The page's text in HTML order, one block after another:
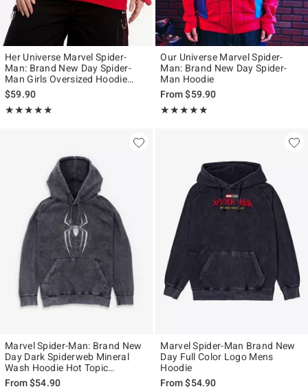
Her Universe Marvel Spider-
Man: Brand New Day Spider-
Man Girls Oversized Hoodie
Plus Size
$59.90
★★★★★
Rating, 4.833 out of 5
★★★★★
Our Universe Marvel Spider-
Man: Brand New Day Spider-
Man Hoodie
From$59.90
★★★★★
Rating, 4.813 out of 5
★★★★★
Marvel Spider-Man: Brand New
Day Dark Spiderweb Mineral
Wash Hoodie Hot Topic
Exclusive
From$54.90
Marvel Spider-Man Brand New
Day Full Color Logo Mens
Hoodie
From$54.90